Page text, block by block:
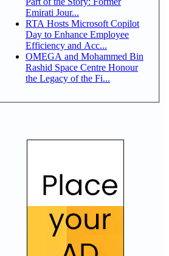
Emirati Jour...
RTA Hosts Microsoft Copilot
Day to Enhance Employee
Efficiency and Acc...
OMEGA and Mohammed Bin
Rashid Space Centre Honour
the Legacy of the Fi...